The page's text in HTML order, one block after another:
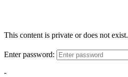
This content is private or does not exist.
Enter password:
-